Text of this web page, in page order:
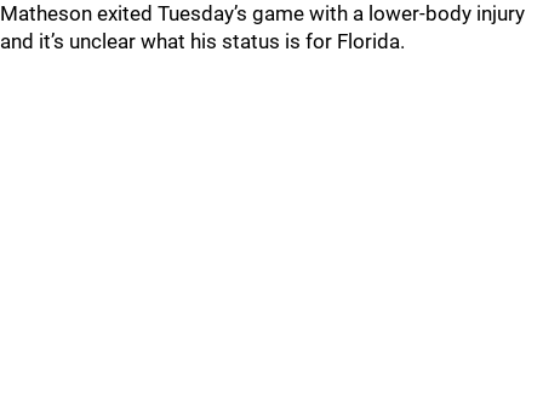
Matheson exited Tuesday’s game with a lower-body injury
and it’s unclear what his status is for Florida.